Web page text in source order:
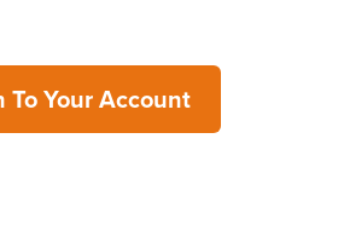
To Your Account